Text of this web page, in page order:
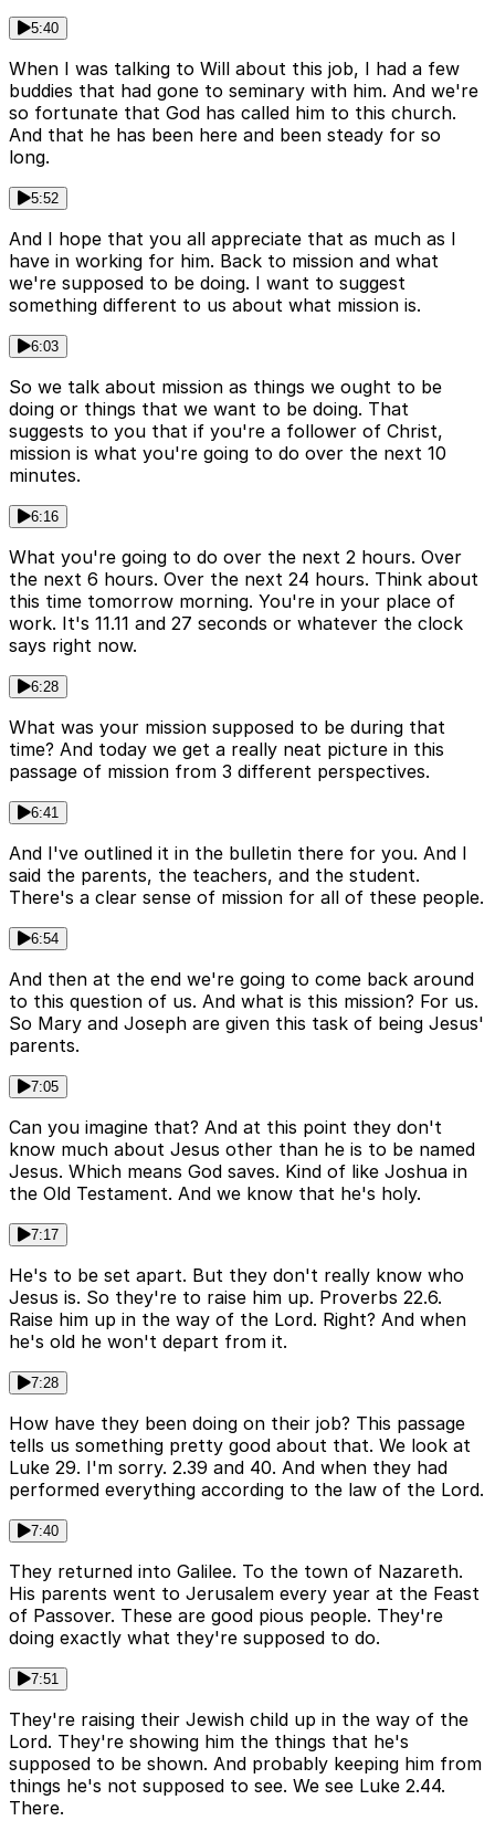
5:40
When I was talking to Will about this job, I had a few
buddies that had gone to seminary with him. And we're
so fortunate that God has called him to this church.
And that he has been here and been steady for so
long.
5:52
And I hope that you all appreciate that as much as I
have in working for him. Back to mission and what
we're supposed to be doing. I want to suggest
something different to us about what mission is.
6:03
So we talk about mission as things we ought to be
doing or things that we want to be doing. That
suggests to you that if you're a follower of Christ,
mission is what you're going to do over the next 10
minutes.
6:16
What you're going to do over the next 2 hours. Over
the next 6 hours. Over the next 24 hours. Think about
this time tomorrow morning. You're in your place of
work. It's 11.11 and 27 seconds or whatever the clock
says right now.
6:28
What was your mission supposed to be during that
time? And today we get a really neat picture in this
passage of mission from 3 different perspectives.
6:41
And I've outlined it in the bulletin there for you. And I
said the parents, the teachers, and the student.
There's a clear sense of mission for all of these people.
6:54
And then at the end we're going to come back around
to this question of us. And what is this mission? For us.
So Mary and Joseph are given this task of being Jesus'
parents.
7:05
Can you imagine that? And at this point they don't
know much about Jesus other than he is to be named
Jesus. Which means God saves. Kind of like Joshua in
the Old Testament. And we know that he's holy.
7:17
He's to be set apart. But they don't really know who
Jesus is. So they're to raise him up. Proverbs 22.6.
Raise him up in the way of the Lord. Right? And when
he's old he won't depart from it.
7:28
How have they been doing on their job? This passage
tells us something pretty good about that. We look at
Luke 29. I'm sorry. 2.39 and 40. And when they had
performed everything according to the law of the Lord.
7:40
They returned into Galilee. To the town of Nazareth.
His parents went to Jerusalem every year at the Feast
of Passover. These are good pious people. They're
doing exactly what they're supposed to do.
7:51
They're raising their Jewish child up in the way of the
Lord. They're showing him the things that he's
supposed to be shown. And probably keeping him from
things he's not supposed to see. We see Luke 2.44.
There.